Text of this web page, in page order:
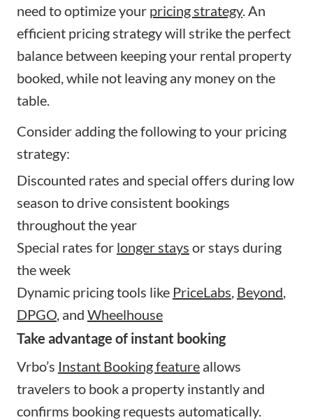
need to optimize your pricing strategy. An
efficient pricing strategy will strike the perfect
balance between keeping your rental property
booked, while not leaving any money on the
table.
Consider adding the following to your pricing
strategy:
Discounted rates and special offers during low
season to drive consistent bookings
throughout the year
Special rates for longer stays or stays during
the week
Dynamic pricing tools like PriceLabs Beyond
DPGO , and Wheelhouse
Take advantage of instant booking
Vrbo’s Instant Booking feature allows
travelers to book a property instantly and
confirms booking requests automatically.